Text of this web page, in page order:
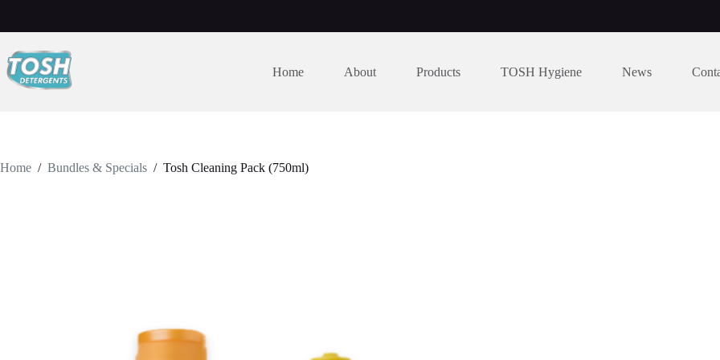
Home About Products TOSH Hygiene News
Home / Bundles & Specials / Tosh Cleaning Pack (750ml)